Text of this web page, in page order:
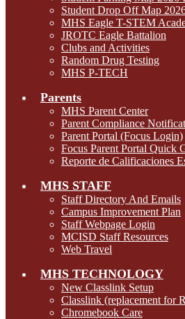
Student Drop Off Map
MHS Eagle T-STEM
JROTC Eagle Battalion
Clubs and Activities
Random Drug Testing
MHS P-TECH
Parents
MHS Parent Center
Parent Compliance
Parent Portal (Focus Login)
Focus Parent Portal Quick
Reporte de Calificaciones
MHS STAFF
Staff Directory And Emails
Campus Improvement Plan
Staff Webpage Login
MCISD Staff Resources
Web Travel
MHS TECHNOLOGY
New Classlink Setup
Classlink (replacement for
Chromebook Care